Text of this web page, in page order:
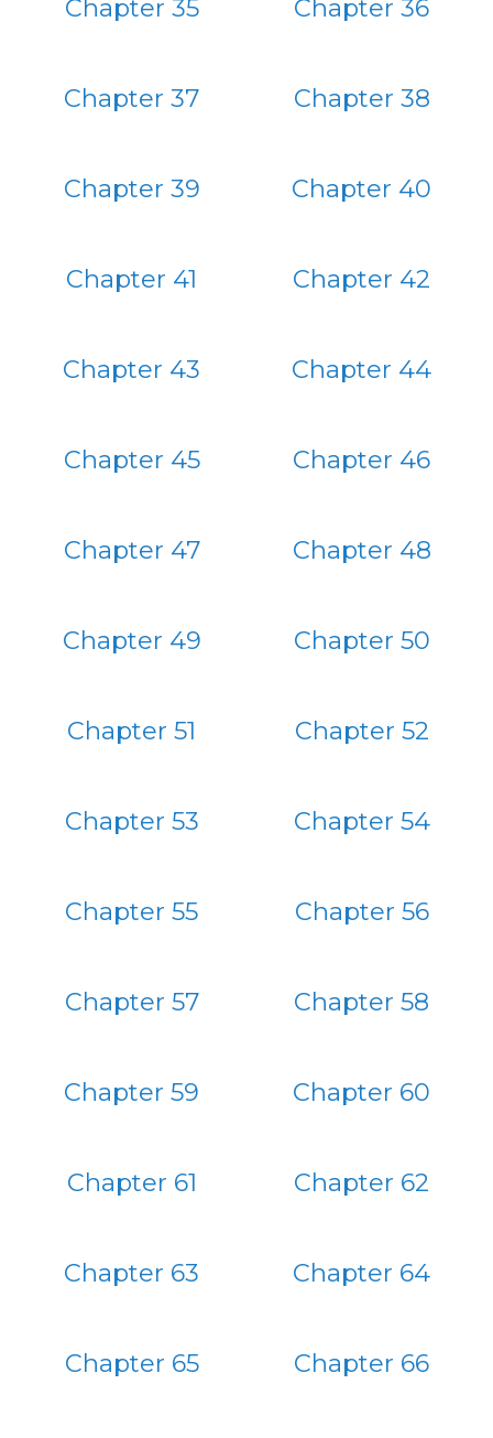
Chapter 35 Chapter 36
Chapter 37 Chapter 38
Chapter 39 Chapter 40
Chapter 41 Chapter 42
Chapter 43 Chapter 44
Chapter 45 Chapter 46
Chapter 47 Chapter 48
Chapter 49 Chapter 50
Chapter 51 Chapter 52
Chapter 53 Chapter 54
Chapter 55 Chapter 56
Chapter 57 Chapter 58
Chapter 59 Chapter 60
Chapter 61 Chapter 62
Chapter 63 Chapter 64
Chapter 65 Chapter 66